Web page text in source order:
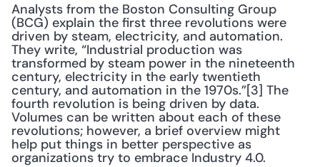
Analysts from the Boston Consulting Group
(BCG) explain the first three revolutions were
driven by steam, electricity, and automation.
They write, “Industrial production was
transformed by steam power in the nineteenth
century, electricity in the early twentieth
century, and automation in the 1970s.”[3] The
fourth revolution is being driven by data.
Volumes can be written about each of these
revolutions; however, a brief overview might
help put things in better perspective as
organizations try to embrace Industry 4.0.